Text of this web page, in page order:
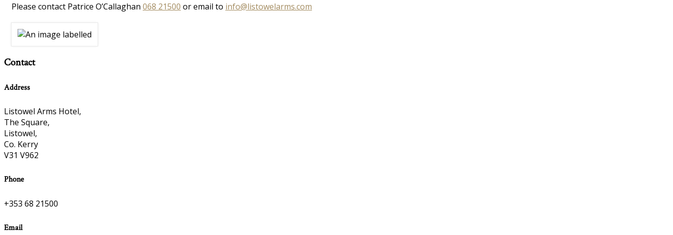
Please contact Patrice O’Callaghan 068 21500 or email to info@listowelarms.com
Contact
Address
Listowel Arms Hotel,
The Square,
Listowel,
Co. Kerry
V31 V962
Phone
+353 68 21500
Email